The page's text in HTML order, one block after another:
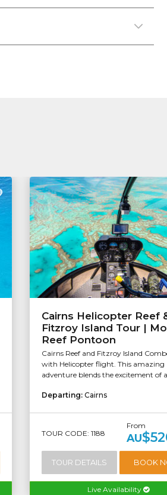
Cairns Helicopter Reef
Fitzroy Island Tour |
Reef Pontoon
Cairns Reef and Fitzroy Island
with Helicopter flight. This amazing
adventure blends the excitement of a
Departing: Cairns
TOUR CODE: 1188
From
AU
TOUR DETAILS BOOK
Live Availability